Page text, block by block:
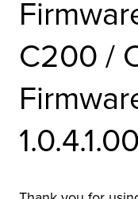
C200 /
1.0.4.1.00